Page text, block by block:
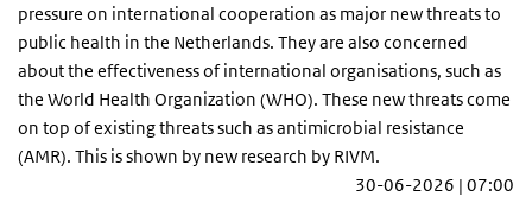
pressure on international cooperation as major new threats to
public health in the Netherlands. They are also concerned
about the effectiveness of international organisations, such as
the World Health Organization (WHO). These new threats come
on top of existing threats such as antimicrobial resistance
(AMR). This is shown by new research by RIVM.
30-06-2026 | 07:00